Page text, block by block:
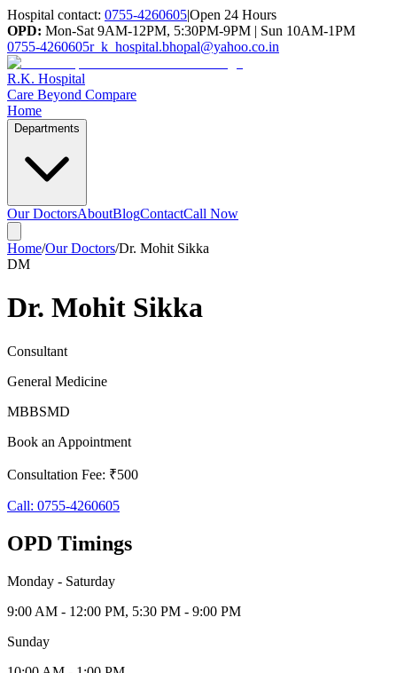
Hospital contact: 0755-4260605|Open 24 Hours
OPD: Mon-Sat 9AM-12PM, 5:30PM-9PM | Sun 10AM-1PM
0755-4260605r_k_hospital.bhopal@yahoo.co.in
R.K. Hospital
Care Beyond Compare
Home
Departments
Our DoctorsAboutBlogContactCall Now
Home/Our Doctors/Dr. Mohit Sikka
DM
Dr. Mohit Sikka
Consultant
General Medicine
MBBSMD
Book an Appointment
Consultation Fee: ₹500
Call: 0755-4260605
OPD Timings
Monday - Saturday
9:00 AM - 12:00 PM, 5:30 PM - 9:00 PM
Sunday